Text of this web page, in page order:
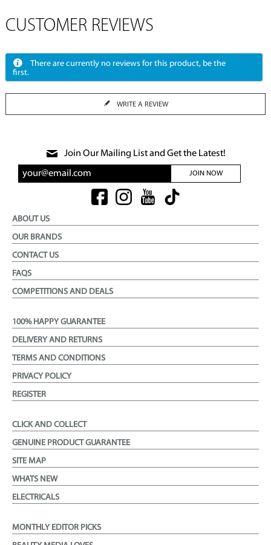
CUSTOMER REVIEWS
There are currently no reviews for this product, be the
first.
WRITE A REVIEW
Join Our Mailing List and Get the Latest!
JOIN NOW
ABOUT US
OUR BRANDS
CONTACT US
FAQS
COMPETITIONS AND DEALS
100% HAPPY GUARANTEE
DELIVERY AND RETURNS
TERMS AND CONDITIONS
PRIVACY POLICY
REGISTER
CLICK AND COLLECT
GENUINE PRODUCT GUARANTEE
SITE MAP
WHATS NEW
ELECTRICALS
MONTHLY EDITOR PICKS